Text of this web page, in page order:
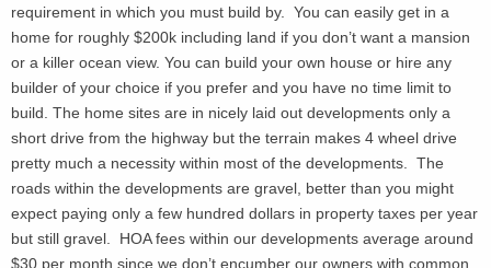
requirement in which you must build by. You can easily get in a
home for roughly $200k including land if you don’t want a mansion
or a killer ocean view. You can build your own house or hire any
builder of your choice if you prefer and you have no time limit to
build. The home sites are in nicely laid out developments only a
short drive from the highway but the terrain makes 4 wheel drive
pretty much a necessity within most of the developments. The
roads within the developments are gravel, better than you might
expect paying only a few hundred dollars in property taxes per year
but still gravel. HOA fees within our developments average around
$30 per month since we don’t encumber our owners with common